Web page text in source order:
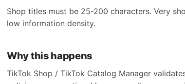
Shop titles must be 25-200 characters. Very
low information density.
Why this happens
TikTok Shop / TikTok Catalog Manager